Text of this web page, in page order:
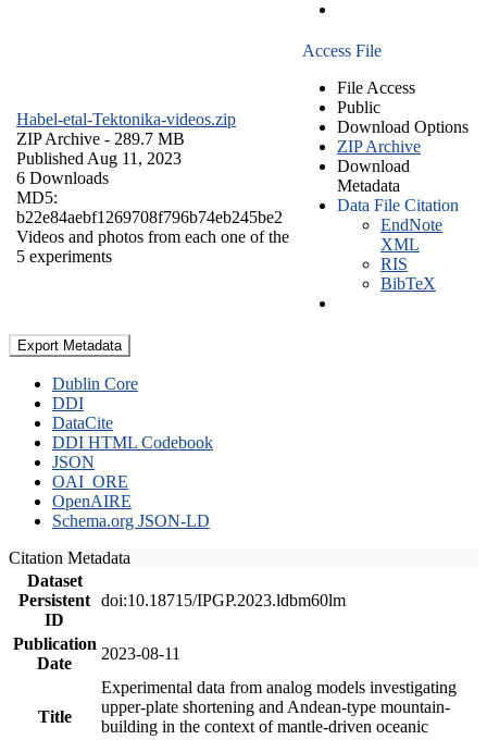
Habel-etal-Tektonika-videos.zip
ZIP Archive - 289.7 MB
Published Aug 11, 2023
6 Downloads
MD5:
b22e84aebf1269708f796b74eb245be2
Videos and photos from each one of the
5 experiments
Access File
File Access
Public
Download Options
ZIP Archive
Download
Metadata
Data File Citation
EndNote
XML
RIS
BibTeX
Export Metadata
Dublin Core
DDI
DataCite
DDI HTML Codebook
JSON
OAI_ORE
OpenAIRE
Schema.org JSON-LD
Citation Metadata
Dataset
Persistent
ID
doi:10.18715/IPGP.2023.ldbm60lm
Publication
Date
2023-08-11
Title
Experimental data from analog models investigating
upper-plate shortening and Andean-type mountain-
building in the context of mantle-driven oceanic